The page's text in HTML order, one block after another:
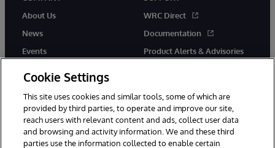
About Us
News
Events
WRC Direct
Documentation
Product Alerts & Advisories
Cookie Settings
This site uses cookies and similar tools, some of which are
provided by third parties, to operate and improve our site,
reach users with relevant content and ads, collect user data
and browsing and activity information. We and these third
parties use the information collected to enable certain